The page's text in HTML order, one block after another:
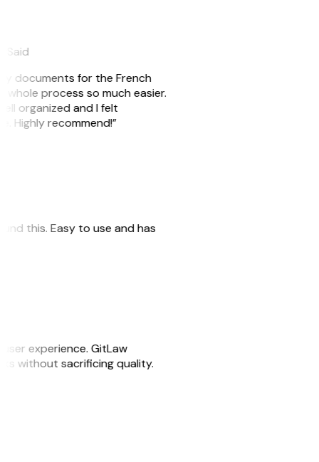
documents for the French
process so much easier.
organized and I felt
Highly recommend!”
this. Easy to use and has
experience. GitLaw
without sacrificing quality.